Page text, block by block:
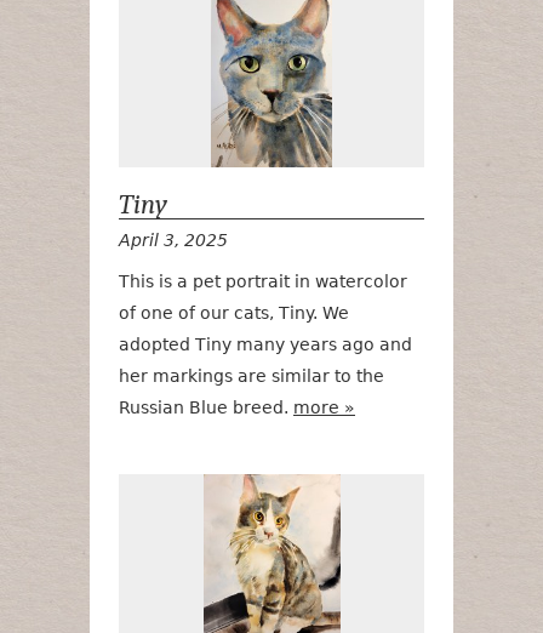
Tiny
April 3, 2025
This is a pet portrait in watercolor
of one of our cats, Tiny. We
adopted Tiny many years ago and
her markings are similar to the
Russian Blue breed. more »